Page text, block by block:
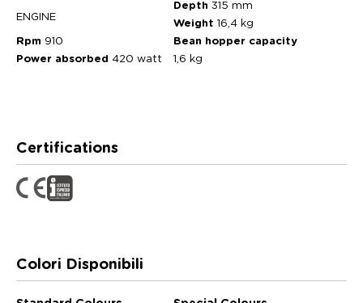
ENGINE
Rpm 910
Power absorbed 420 watt
Depth 315 mm
Weight 16,4 kg
Bean hopper capacity
1,6 kg
Certifications
Colori Disponibili